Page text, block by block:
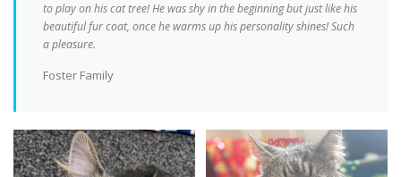
to play on his cat tree! He was shy in the beginning but just like his
beautiful fur coat, once he warms up his personality shines! Such
a pleasure.
Foster Family